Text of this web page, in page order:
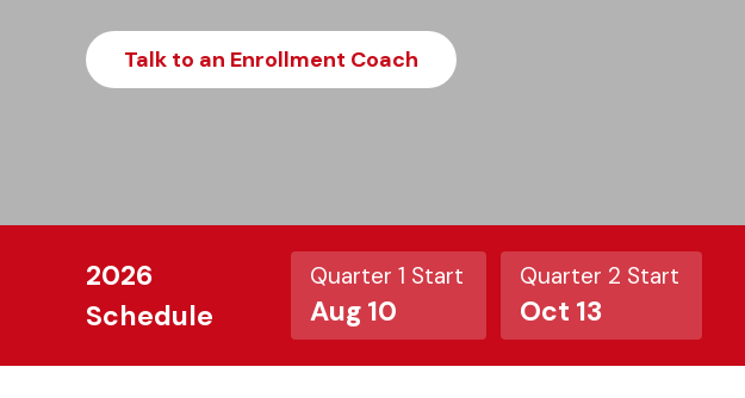
Talk to an Enrollment Coach
2026
Schedule
Quarter 1 Start
Aug 10
Quarter 2 Start
Oct 13